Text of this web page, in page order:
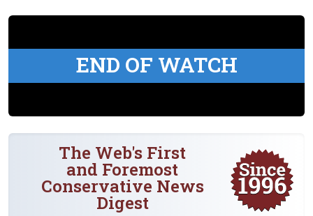
END OF WATCH
The Web's First
and Foremost
Conservative News
Digest